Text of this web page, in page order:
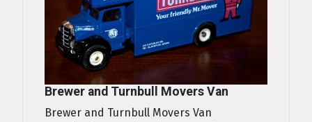
Brewer and Turnbull Movers Van
Brewer and Turnbull Movers Van